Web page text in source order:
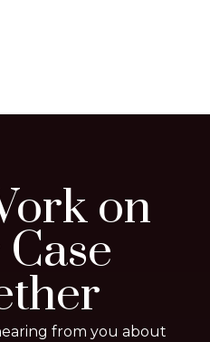
on
from you about